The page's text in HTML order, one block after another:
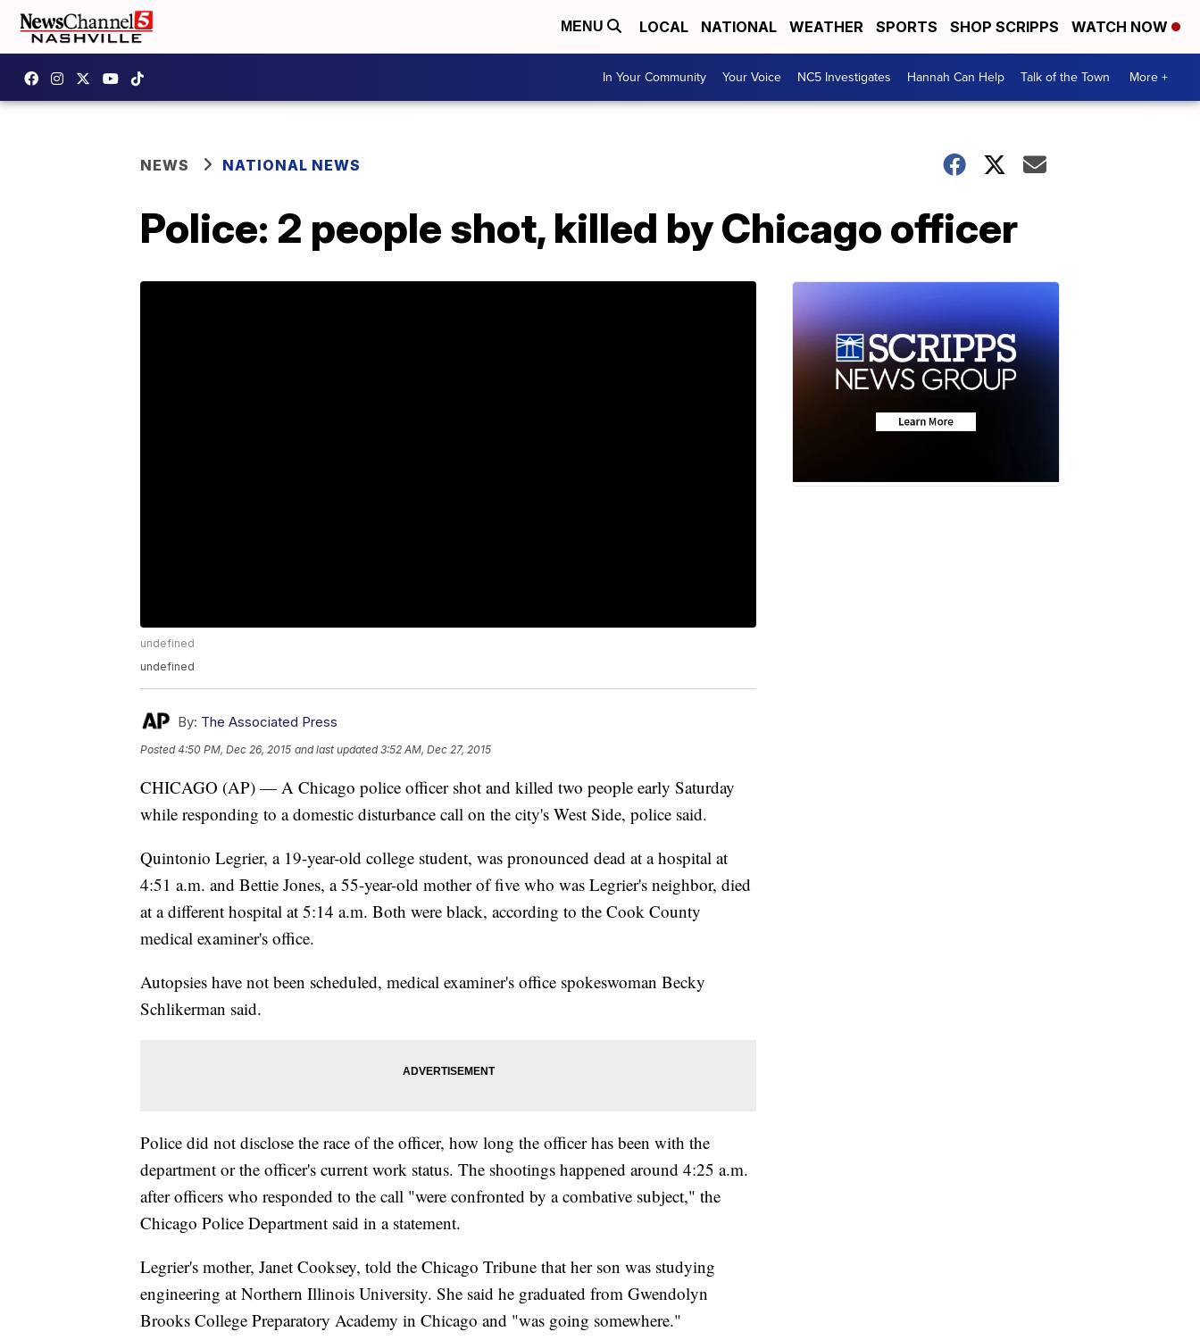
MENU LOCAL NATIONAL WEATHER SPORTS SHOP SCRIPPS WATCH NOW
In Your Community Your Voice NC5 Investigates Hannah Can Help Talk of the Town More +
NEWS NATIONAL NEWS
Police: 2 people shot, killed by Chicago officer
undefined
undefined
By: The Associated Press
Posted4:50 PM, Dec 26, 2015 and last updated 3:52 AM, Dec 27, 2015
CHICAGO (AP) — A Chicago police officer shot and killed two people early Saturday
while responding to a domestic disturbance call on the city's West Side, police said.
Quintonio Legrier, a 19-year-old college student, was pronounced dead at a hospital at
4:51 a.m. and Bettie Jones, a 55-year-old mother of five who was Legrier's neighbor, died
at a different hospital at 5:14 a.m. Both were black, according to the Cook County
medical examiner's office.
Autopsies have not been scheduled, medical examiner's office spokeswoman Becky
Schlikerman said.
Police did not disclose the race of the officer, how long the officer has been with the
department or the officer's current work status. The shootings happened around 4:25 a.m.
after officers who responded to the call "were confronted by a combative subject," the
Chicago Police Department said in a statement.
Legrier's mother, Janet Cooksey, told the Chicago Tribune that her son was studying
engineering at Northern Illinois University. She said he graduated from Gwendolyn
Brooks College Preparatory Academy in Chicago and "was going somewhere."